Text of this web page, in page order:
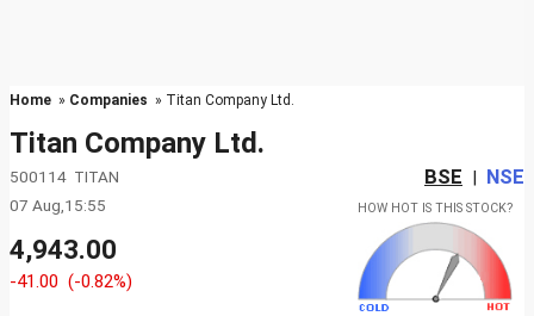
Home » Companies » Titan Company Ltd.
Titan Company Ltd.
500114 TITAN BSE | NSE
07 Aug,15:55
4,943.00
-41.00 (-0.82%)
HOW HOT IS THIS STOCK?